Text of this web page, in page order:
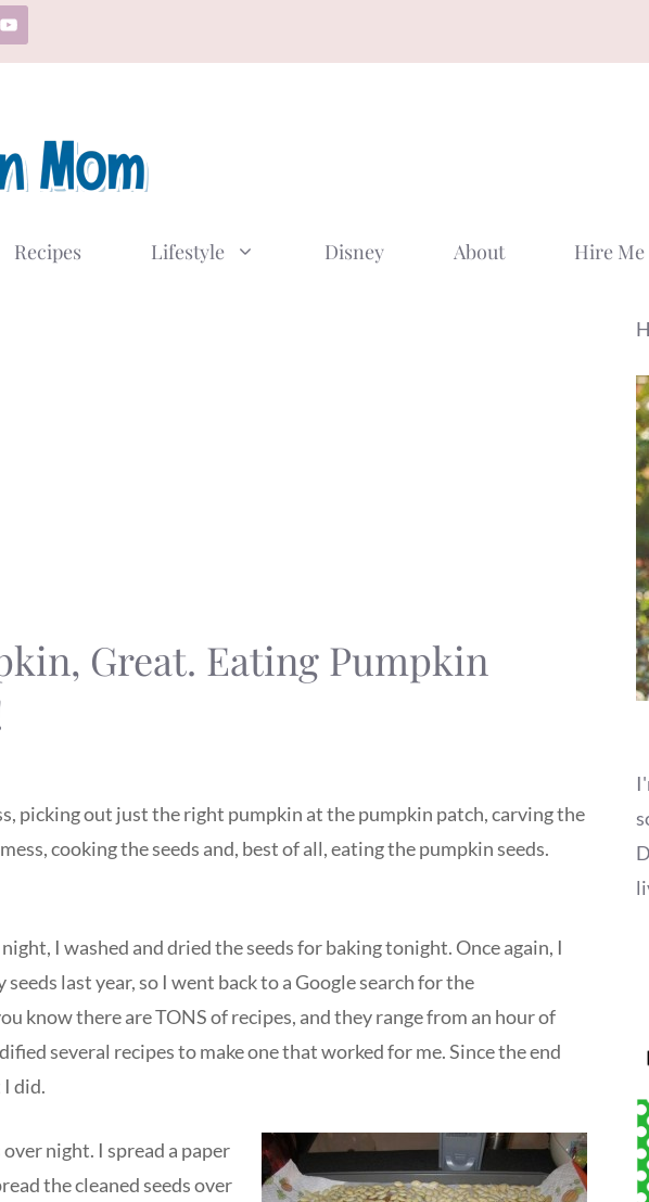
Recipes Lifestyle Disney About Hire Me
Great. Eating Pumpkin
picking out just the right pumpkin at the pumpkin patch, carving the
cooking the seeds and, best of all, eating the pumpkin seeds.
I washed and dried the seeds for baking tonight. Once again, I
seeds last year, so I went back to a Google search for the
know there are TONS of recipes, and they range from an hour of
several recipes to make one that worked for me. Since the end
I did.
night. I spread a paper
the cleaned seeds over